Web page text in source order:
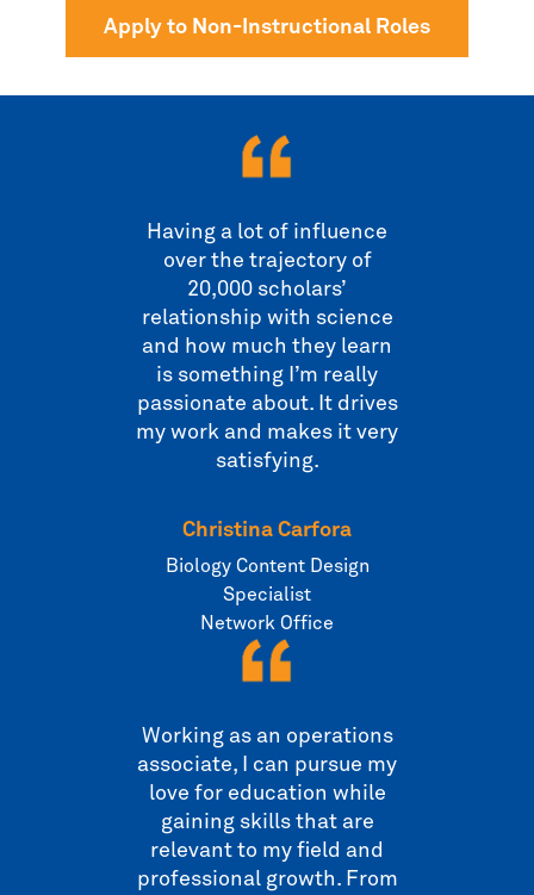
Apply to Non-Instructional Roles
Having a lot of influence
over the trajectory of
20,000 scholars’
relationship with science
and how much they learn
is something I’m really
passionate about. It drives
my work and makes it very
satisfying.
Christina Carfora
Biology Content Design
Specialist
Network Office
Working as an operations
associate, I can pursue my
love for education while
gaining skills that are
relevant to my field and
professional growth. From